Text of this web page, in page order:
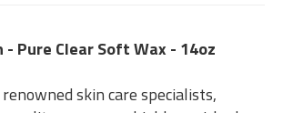
- Pure Clear Soft Wax - 14oz
skin care specialists,